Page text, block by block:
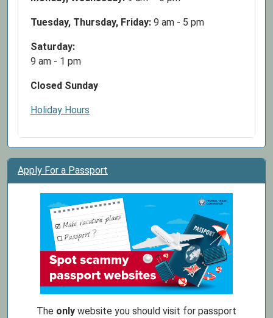
Tuesday, Thursday, Friday: 9 am - 5 pm
Saturday:
9 am - 1 pm
Closed Sunday
Holiday Hours
Apply For a Passport
The only website you should visit for passport